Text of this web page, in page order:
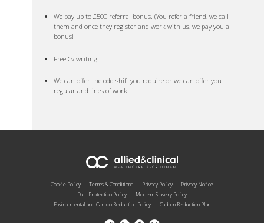
We pay up to £500 referral bonus. (You refer a friend, we call
them and once they register and work with us, we pay you a
bonus!
Free Cv writing
We can offer the odd shift you require or we can offer you
regular and lines of work
Cookie Policy Terms & Conditions Privacy Policy
Privacy Notice
Data Protection Policy
Modern Slavery Policy
Environmental and Carbon Reduction Policy
Carbon Reduction Plan